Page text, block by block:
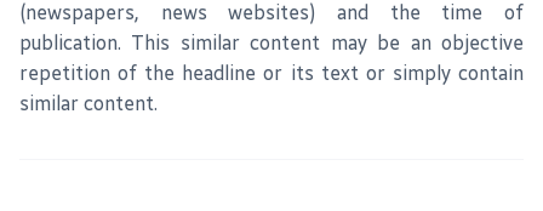
(newspapers, news websites) and the time of
publication. This similar content may be an objective
repetition of the headline or its text or simply contain
similar content.